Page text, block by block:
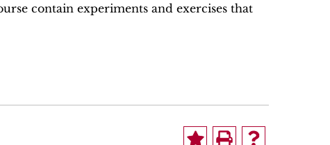
contain experiments and exercises that